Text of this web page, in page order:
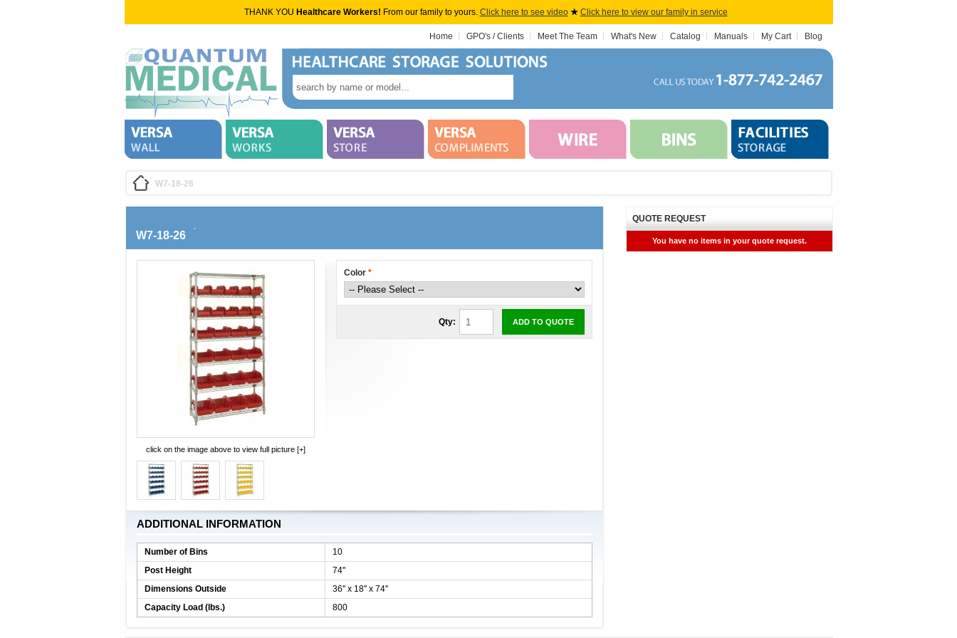
THANK YOU Healthcare Workers! From our family to yours. Click here to see video ★ Click here to view our family in service
Home GPO's / Clients Meet The Team What's New Catalog Manuals My Cart Blog
W7-18-26
W7-18-26
Color*
Qty: ADD TO QUOTE
click on the image above to view full picture [+]
ADDITIONAL INFORMATION
Number of Bins
10
Post Height
74''
Dimensions Outside
36'' x 18'' x 74''
Capacity Load (lbs.)
800
QUOTE REQUEST
You have no items in your quote request.